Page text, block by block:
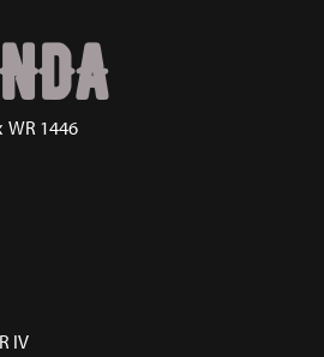
WR 1446
IV